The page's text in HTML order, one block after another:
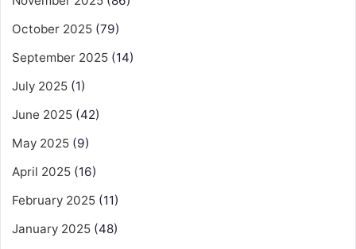
October 2025 (79)
September 2025 (14)
July 2025 (1)
June 2025 (42)
May 2025 (9)
April 2025 (16)
February 2025 (11)
January 2025 (48)